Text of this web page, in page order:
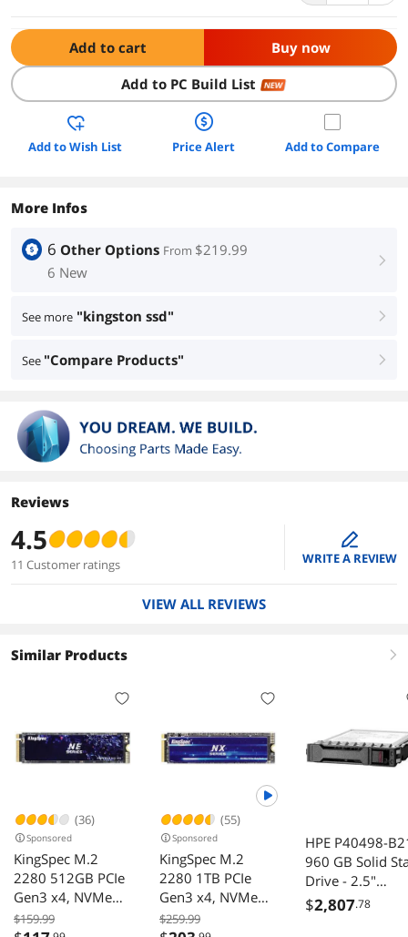
Add to cart Buy now
Add to PC Build List NEW
Add to Wish List Price Alert Add to Compare
More Infos
6 Other Options From $219.99
6 New
right
See more "kingston ssd" right
See "Compare Products" right
Reviews
4.5
11 Customer ratings
edit
WRITE A REVIEW
VIEW ALL REVIEWS
Similar Products right
(36)
Sponsored
KingSpec M.2
2280 512GB PCIe
Gen3 x4, NVMe
1.3 3D NAND
$159.99
(55)
Sponsored
KingSpec M.2
2280 1TB PCIe
Gen3 x4, NVMe
1.3 3D NAND
$259.99
HPE P40498-
960 GB Solid
Drive - 2.5"
Internal - SATA
(SATA/600) -
$2,807.78